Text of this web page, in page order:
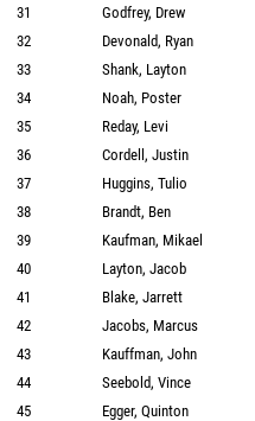
31
Godfrey, Drew
32
Devonald, Ryan
33
Shank, Layton
34
Noah, Poster
35
Reday, Levi
36
Cordell, Justin
37
Huggins, Tulio
38
Brandt, Ben
39
Kaufman, Mikael
40
Layton, Jacob
41
Blake, Jarrett
42
Jacobs, Marcus
43
Kauffman, John
44
Seebold, Vince
45
Egger, Quinton